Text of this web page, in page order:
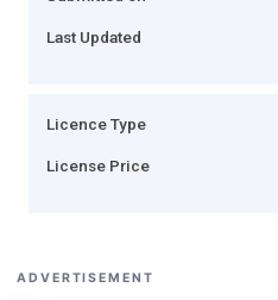
Last Updated
Licence Type
License Price
ADVERTISEMENT